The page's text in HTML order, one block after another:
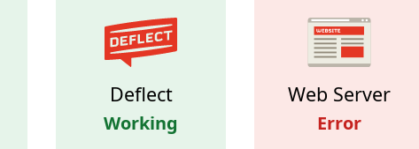
Deflect
Working
Web Server
Error